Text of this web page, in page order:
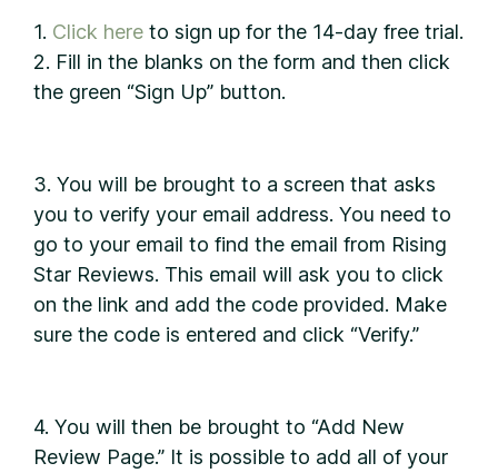
1. Click here to sign up for the 14-day free trial.
2. Fill in the blanks on the form and then click
the green “Sign Up” button.
3. You will be brought to a screen that asks
you to verify your email address. You need to
go to your email to find the email from Rising
Star Reviews. This email will ask you to click
on the link and add the code provided. Make
sure the code is entered and click “Verify.”
4. You will then be brought to “Add New
Review Page.” It is possible to add all of your